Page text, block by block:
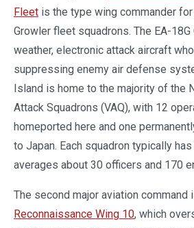
Fleet is the type wing commander for
Growler fleet squadrons. The EA-
weather, electronic attack aircraft
suppressing enemy air defense
Island is home to the majority of the
Attack Squadrons (VAQ), with 12
homeported here and one
to Japan. Each squadron typically
averages about 30 officers and 170
The second major aviation command
Reconnaissance Wing 10, which